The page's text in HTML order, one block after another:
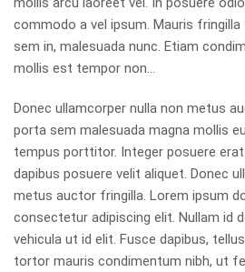
commodo a vel ipsum. Mauris
sem in, malesuada nunc. Etiam
mollis est tempor non…
Donec ullamcorper nulla non metus
porta sem malesuada magna mollis
tempus porttitor. Integer posuere
dapibus posuere velit aliquet. Donec
metus auctor fringilla. Lorem ipsum
consectetur adipiscing elit. Nullam id
vehicula ut id elit. Fusce dapibus,
tortor mauris condimentum nibh, ut